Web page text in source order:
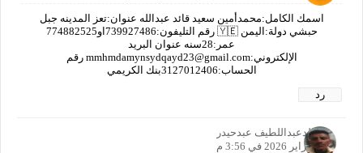
اسمك الكامل:محمدأمين سعيد قائد عبدالله عنوان:تعز المدينه جبل
حبشي دولة:اليمن 🇾🇪 رقم التليفون:739927486او774882525
عمر:28سنه عنوان البريد
الإلكتروني:mmhmdamynsydqayd23@gmail.com رقم
الحساب:‏‪3127012406‬‏بنك الكريمي
رد
خالدعبداللطيف عبدحيدر
25 فبراير 2026 في 3:56 م